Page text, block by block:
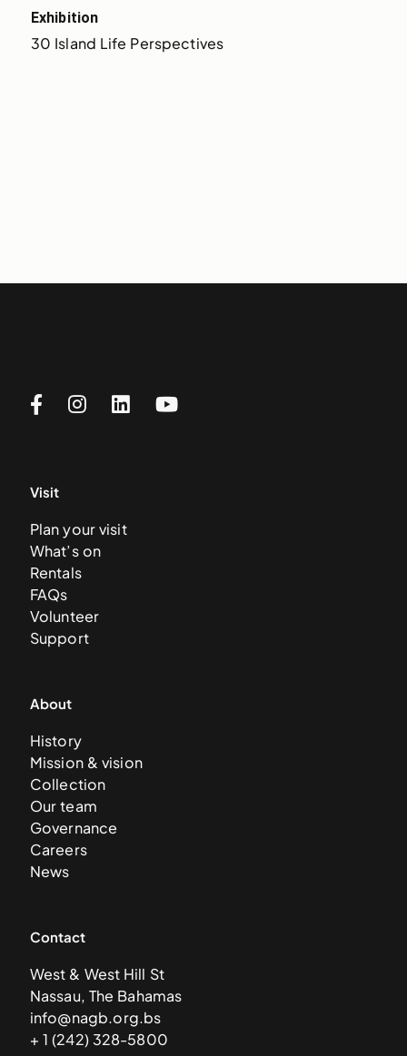
Exhibition
30 Island Life Perspectives
Visit
Plan your visit
What’s on
Rentals
FAQs
Volunteer
Support
About
History
Mission & vision
Collection
Our team
Governance
Careers
News
Contact
West & West Hill St
Nassau, The Bahamas
info@nagb.org.bs
+ 1 (242) 328-5800